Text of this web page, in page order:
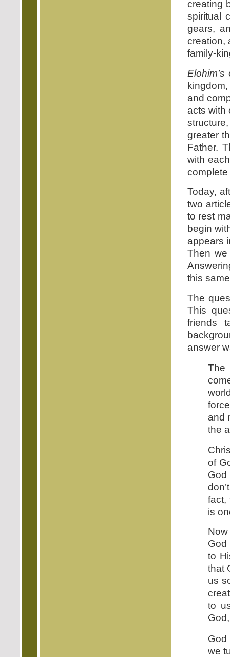
creating
spiritual
gears,
creation,
family-
Elohim’s
and
acts with
greater
Father.
with
Today,
two
to rest
begin
appears
Then
this
The
This
friends
answer
The
and
the
of
fact,
is
God
to
that
us
to
God
we